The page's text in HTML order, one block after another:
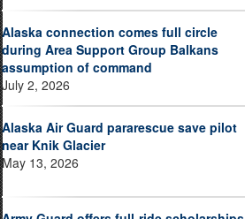
Alaska connection comes full circle
during Area Support Group Balkans
assumption of command
July 2, 2026
Alaska Air Guard pararescue save pilot
near Knik Glacier
May 13, 2026